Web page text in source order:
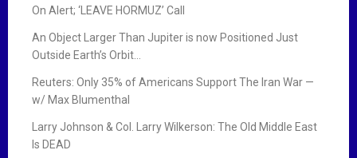
On Alert; ‘LEAVE HORMUZ’ Call
An Object Larger Than Jupiter is now Positioned Just
Outside Earth’s Orbit…
Reuters: Only 35% of Americans Support The Iran War —
w/ Max Blumenthal
Larry Johnson & Col. Larry Wilkerson: The Old Middle East
Is DEAD